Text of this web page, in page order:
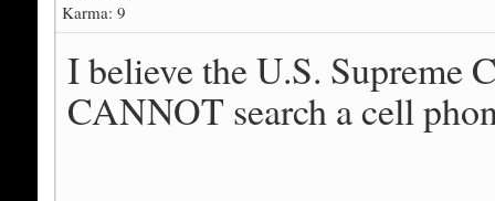
Karma: 9
I believe the U.S. Supreme
CANNOT search a cell